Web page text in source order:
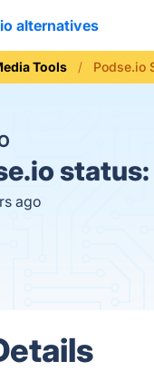
alternatives
Tools Podse.io
status:
ago